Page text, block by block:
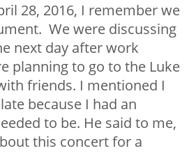
28, 2016, I remember we
We were discussing
next day after work
planning to go to the Luke
friends. I mentioned I
because I had an
to be. He said to me,
this concert for a